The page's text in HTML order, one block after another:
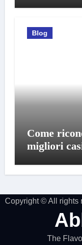
Blog
Come
migliori
Copyright © All rights
The